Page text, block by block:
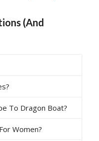
(And
To Dragon Boat?
Women?